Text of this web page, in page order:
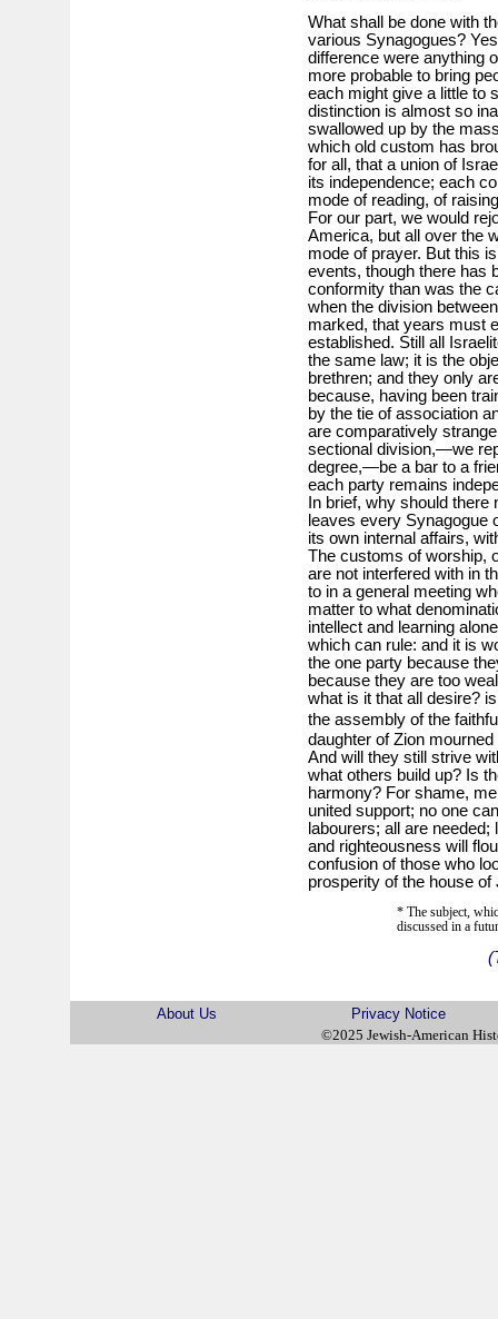
What shall be done with
various Synagogues?
difference were anything
more probable to bring
each might give a little to
distinction is almost so
swallowed up by the
which old custom has
for all, that a union of
its independence; each
mode of reading, of
For our part, we would
America, but all over the
mode of prayer. But this
events, though there has
conformity than was the
when the division
marked, that years must
established. Still all
the same law; it is the
brethren; and they only
because, having been
by the tie of association
are comparatively
sectional division,—we
degree,—be a bar to a
each party remains
In brief, why should
leaves every Synagogue
its own internal affairs,
The customs of worship,
are not interfered with in
to in a general meeting
matter to what
intellect and learning
which can rule: and it is
the one party because
because they are too
what is it that all desire?
the assembly of the
daughter of Zion
And will they still strive
what others build up? Is
harmony? For shame,
united support; no one
labourers; all are
and righteousness will
confusion of those who
prosperity of the house of
* The subject,
discussed in a
About Us
Privacy Notice
©2025 Jewish-American